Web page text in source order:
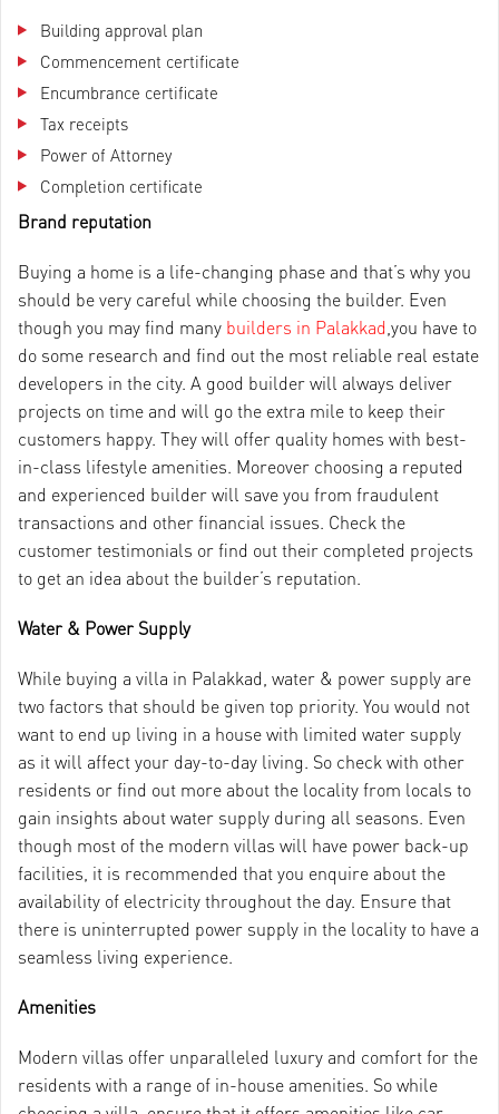
Building approval plan
Commencement certificate
Encumbrance certificate
Tax receipts
Power of Attorney
Completion certificate
Brand reputation
Buying a home is a life-changing phase and that’s why you
should be very careful while choosing the builder. Even
though you may find many builders in Palakkad ,you have to
do some research and find out the most reliable real estate
developers in the city. A good builder will always deliver
projects on time and will go the extra mile to keep their
customers happy. They will offer quality homes with best-
in-class lifestyle amenities. Moreover choosing a reputed
and experienced builder will save you from fraudulent
transactions and other financial issues. Check the
customer testimonials or find out their completed projects
to get an idea about the builder’s reputation.
Water & Power Supply
While buying a villa in Palakkad, water & power supply are
two factors that should be given top priority. You would not
want to end up living in a house with limited water supply
as it will affect your day-to-day living. So check with other
residents or find out more about the locality from locals to
gain insights about water supply during all seasons. Even
though most of the modern villas will have power back-up
facilities, it is recommended that you enquire about the
availability of electricity throughout the day. Ensure that
there is uninterrupted power supply in the locality to have a
seamless living experience.
Amenities
Modern villas offer unparalleled luxury and comfort for the
residents with a range of in-house amenities. So while